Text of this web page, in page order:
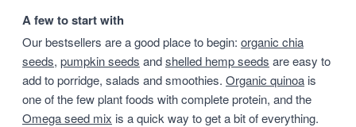
A few to start with
Our bestsellers are a good place to begin: organic chia
seeds, pumpkin seeds andshelled hemp seeds are easy to
add to porridge, salads and smoothies. Organic quinoa is
one of the few plant foods with complete protein, and the
Omega seed mix is a quick way to get a bit of everything.